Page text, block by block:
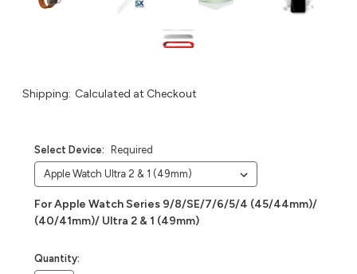
Shipping: Calculated at Checkout
Select Device: Required
For Apple Watch Series 9/8/SE/7/6/5/4 (45/44mm)/
(40/41mm)/ Ultra 2 & 1 (49mm)
in
Quantity: